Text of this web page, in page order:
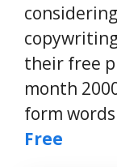
their free
month
form
Free